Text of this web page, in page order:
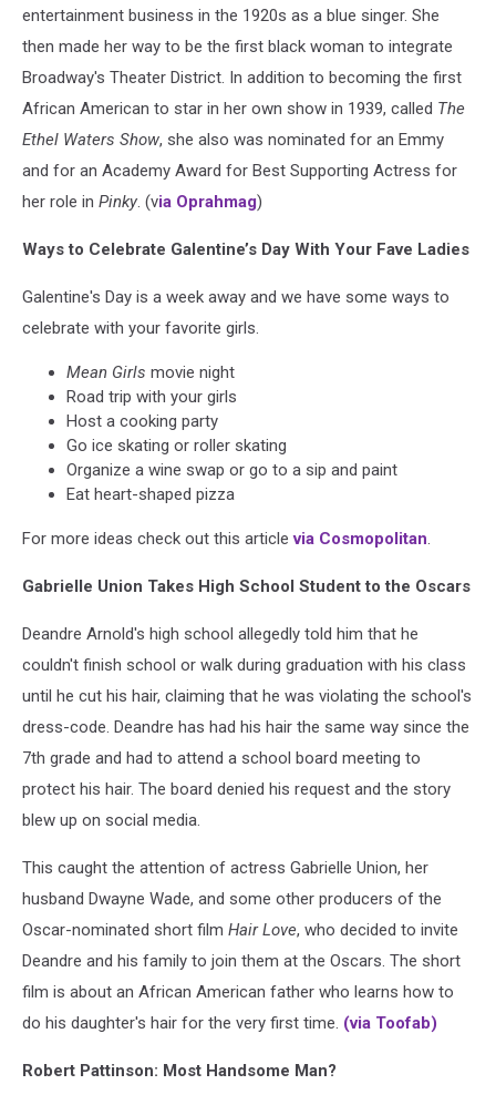
entertainment business in the 1920s as a blue singer. She
then made her way to be the first black woman to integrate
Broadway's Theater District. In addition to becoming the first
African American to star in her own show in 1939, called The
Ethel Waters Show, she also was nominated for an Emmy
and for an Academy Award for Best Supporting Actress for
her role in Pinky. (via Oprahmag)
Ways to Celebrate Galentine’s Day With Your Fave Ladies
Galentine's Day is a week away and we have some ways to
celebrate with your favorite girls.
Mean Girls movie night
Road trip with your girls
Host a cooking party
Go ice skating or roller skating
Organize a wine swap or go to a sip and paint
Eat heart-shaped pizza
For more ideas check out this articlevia Cosmopolitan.
Gabrielle Union Takes High School Student to the Oscars
Deandre Arnold's high school allegedly told him that he
couldn't finish school or walk during graduation with his class
until he cut his hair, claiming that he was violating the school's
dress-code. Deandre has had his hair the same way since the
7th grade and had to attend a school board meeting to
protect his hair. The board denied his request and the story
blew up on social media.
This caught the attention of actress Gabrielle Union, her
husband Dwayne Wade, and some other producers of the
Oscar-nominated short film Hair Love, who decided to invite
Deandre and his family to join them at the Oscars. The short
film is about an African American father who learns how to
do his daughter's hair for the very first time. (via Toofab)
Robert Pattinson: Most Handsome Man?